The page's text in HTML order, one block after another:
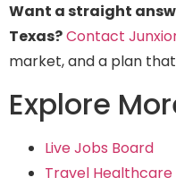
Want a straight
Texas?Contact
market, and a plan
Explore
Live Jobs Board
Travel Healthcare